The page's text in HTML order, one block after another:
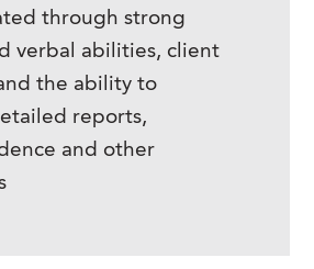
through strong
verbal abilities, client
the ability to
reports,
and other